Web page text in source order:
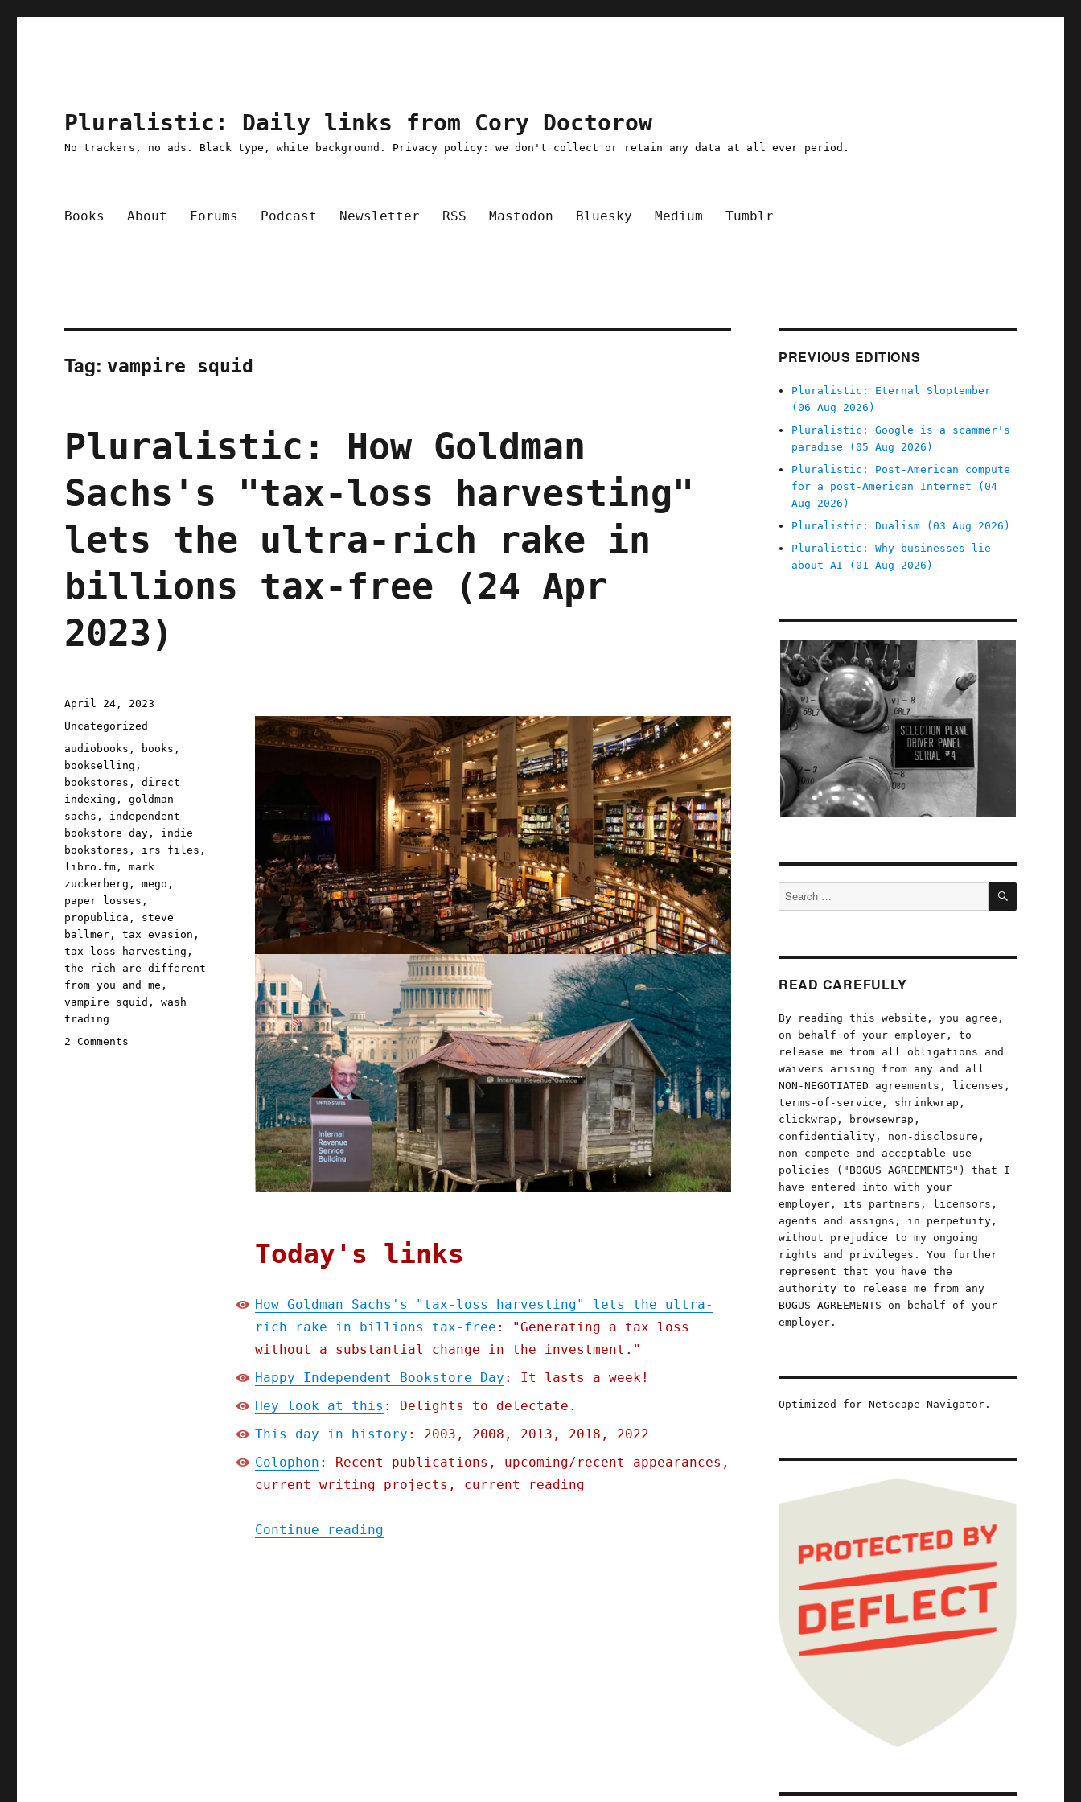
Pluralistic: Daily links from Cory Doctorow
No trackers, no ads. Black type, white background. Privacy policy: we don't collect or retain any data at all ever period.
Books About Forums Podcast Newsletter RSS Mastodon Bluesky Medium Tumblr
Tag: vampire squid
Pluralistic: How Goldman
Sachs's "tax-loss harvesting"
lets the ultra-rich rake in
billions tax-free (24 Apr
2023)
Today's links
How Goldman Sachs's "tax-loss harvesting" lets the ultra-
rich rake in billions tax-free : "Generating a tax loss
without a substantial change in the investment."
Happy Independent Bookstore Day : It lasts a week!
Hey look at this : Delights to delectate.
This day in history : 2003, 2008, 2013, 2018, 2022
Colophon : Recent publications, upcoming/recent appearances,
current writing projects, current reading
Continue reading"Pluralistic: How Goldman Sachs's "tax-loss harvesting" lets the ultra-rich rake in
Posted
on
April 24, 2023
Categories
Uncategorized
Tags
audiobooks , books ,
bookselling ,
bookstores ,direct
indexing ,goldman
sachs , independent
bookstore day , indie
bookstores , irs files ,
libro.fm ,mark
zuckerberg ,mego ,
paper losses ,
propublica , steve
ballmer ,tax evasion ,
tax-loss harvesting ,
the rich are different
from you and me ,
vampire squid ,wash
trading
2 Comments
PREVIOUS EDITIONS
Pluralistic: Eternal Sloptember
(06 Aug 2026)
Pluralistic: Google is a scammer's
paradise (05 Aug 2026)
Pluralistic: Post-American compute
for a post-American Internet (04
Aug 2026)
Pluralistic: Dualism (03 Aug 2026)
Pluralistic: Why businesses lie
about AI (01 Aug 2026)
Search
for:
SEARCH
READ CAREFULLY
By reading this website, you agree,
on behalf of your employer, to
release me from all obligations and
waivers arising from any and all
NON-NEGOTIATED agreements, licenses,
terms-of-service, shrinkwrap,
clickwrap, browsewrap,
confidentiality, non-disclosure,
non-compete and acceptable use
policies ("BOGUS AGREEMENTS") that I
have entered into with your
employer, its partners, licensors,
agents and assigns, in perpetuity,
without prejudice to my ongoing
rights and privileges. You further
represent that you have the
authority to release me from any
BOGUS AGREEMENTS on behalf of your
employer.
Optimized for Netscape Navigator.